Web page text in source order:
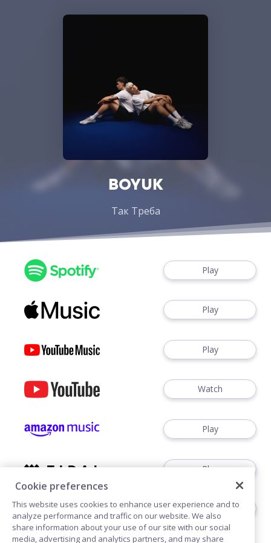
BOYUK
Так Треба
Play
Play
Play
Watch
Play
Play
Play
Cookie preferences
This website uses cookies to enhance user experience and to
analyze performance and traffic on our website. We also
share information about your use of our site with our social
media, advertising and analytics partners, and may share